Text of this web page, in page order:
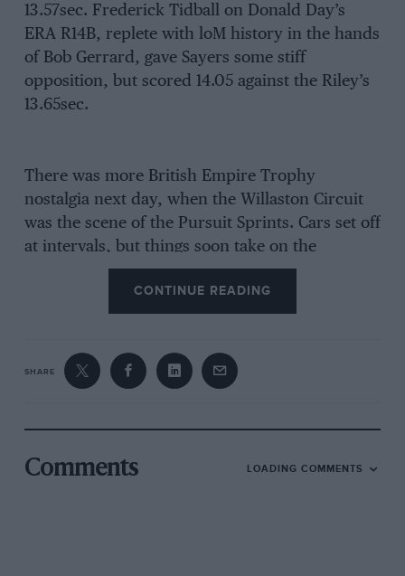
13.57sec. Frederick Tidball on Donald Day’s
ERA R14B, replete with loM history in the hands
of Bob Gerrard, gave Sayers some stiff
opposition, but scored 14.05 against the Riley’s
13.65sec.
There was more British Empire Trophy
nostalgia next day, when the Willaston Circuit
was the scene of the Pursuit Sprints. Cars set off
at intervals, but things soon take on the
character of real road-racing, as faster runners
catch up those ahead. This year the lap record
was broken by Phil Bennett, who averaged 77.79
fell to Sayers, with an average of 71.14 mph.
the Classic plan to add full-fledged circuit racing
at the new Jurby track, and also to extend
CONTINUE READING
SHARE
Comments LOADING COMMENTS